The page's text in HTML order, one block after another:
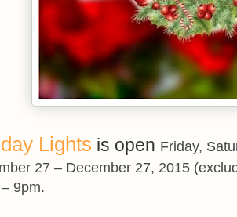
Lights is open Friday,
27 – December 27, 2015
9pm.